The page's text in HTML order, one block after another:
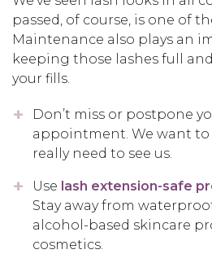
passed, of course, is one of
Maintenance also plays an
keeping those lashes full
your fills.
Don’t miss or postpone
appointment. We want to
really need to see us.
Use lash extension-safe
Stay away from
alcohol-based skincare
cosmetics.